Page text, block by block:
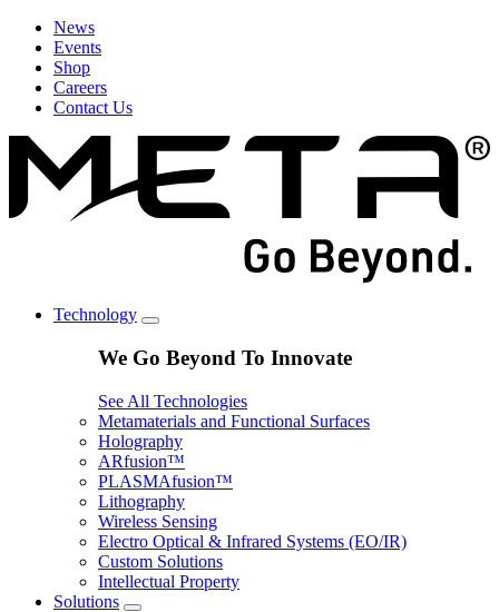
News
Events
Shop
Careers
Contact Us
Technology
We Go Beyond To Innovate
See All Technologies
Metamaterials and Functional Surfaces
Holography
ARfusion™
PLASMAfusion™
Lithography
Wireless Sensing
Electro Optical & Infrared Systems (EO/IR)
Custom Solutions
Intellectual Property
Solutions